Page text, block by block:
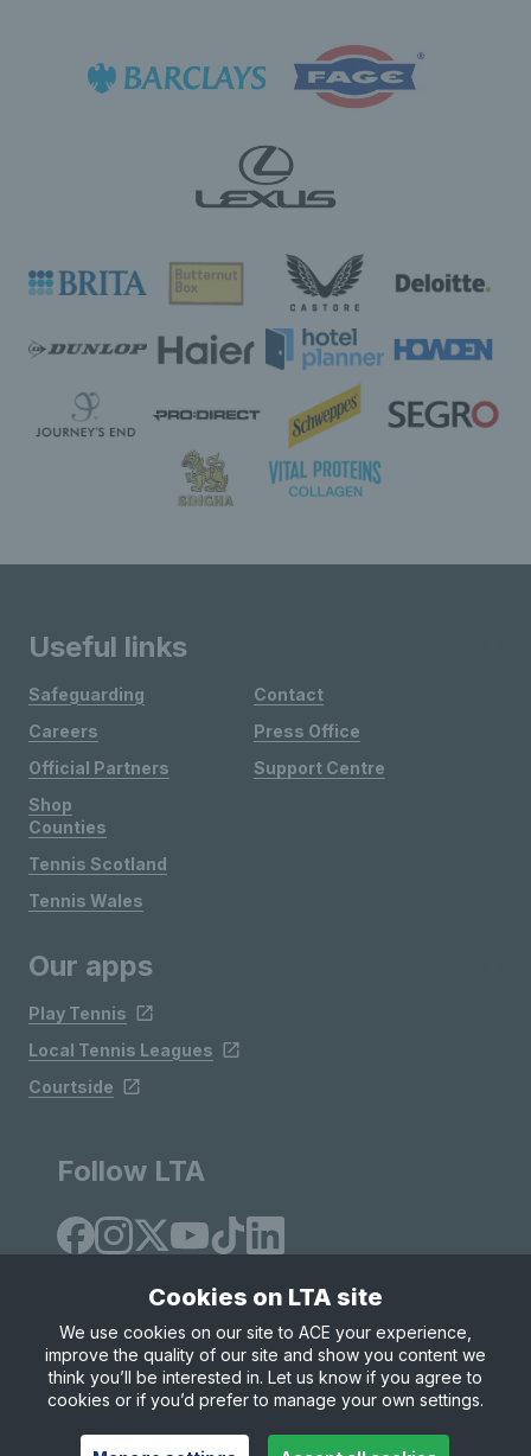
Useful links
Safeguarding
Careers
Official Partners
Shop
Contact
Press Office
Support Centre
Counties
Tennis Scotland
Tennis Wales
Our apps
Play Tennis
Local Tennis Leagues
Courtside
Follow LTA
Site Map Privacy & Cookies
Terms & Conditions
© Copyright 2026 LTA Operations Limited
Cookies on LTA site
We use cookies on our site to ACE your experience,
improve the quality of our site and show you content we
think you’ll be interested in. Let us know if you agree to
cookies or if you’d prefer to manage your own settings.